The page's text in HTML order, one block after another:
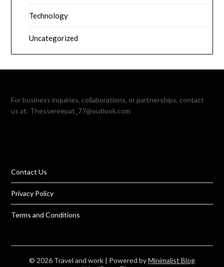
Technology
Uncategorized
For business inquiries, collaborations, or partnerships, contact
us at: Thessereepat_77@outlook.com
Contact Us
Privacy Policy
Terms and Conditions
© 2026 Travel and work | Powered byMinimalist Blog